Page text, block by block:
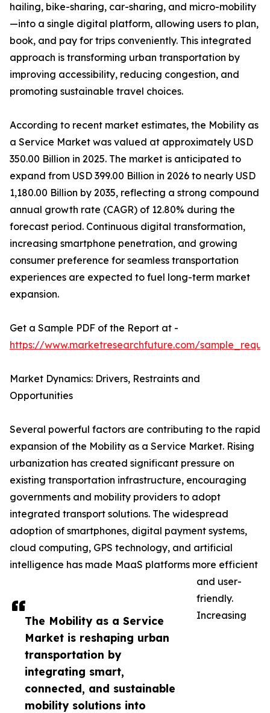
The Mobility as a Service
Market is reshaping urban
transportation by
integrating smart,
connected, and sustainable
mobility solutions into
hailing, bike-sharing, car-sharing, and micro-mobility
—into a single digital platform, allowing users to plan,
book, and pay for trips conveniently. This integrated
approach is transforming urban transportation by
improving accessibility, reducing congestion, and
promoting sustainable travel choices.
According to recent market estimates, the Mobility as
a Service Market was valued at approximately USD
350.00 Billion in 2025. The market is anticipated to
expand from USD 399.00 Billion in 2026 to nearly USD
1,180.00 Billion by 2035, reflecting a strong compound
annual growth rate (CAGR) of 12.80% during the
forecast period. Continuous digital transformation,
increasing smartphone penetration, and growing
consumer preference for seamless transportation
experiences are expected to fuel long-term market
expansion.
Get a Sample PDF of the Report at -
https://www.marketresearchfuture.com/
Market Dynamics: Drivers, Restraints and
Opportunities
Several powerful factors are contributing to the rapid
expansion of the Mobility as a Service Market. Rising
urbanization has created significant pressure on
existing transportation infrastructure, encouraging
governments and mobility providers to adopt
integrated transport solutions. The widespread
adoption of smartphones, digital payment systems,
cloud computing, GPS technology, and artificial
intelligence has made MaaS platforms more efficient
and user-
friendly.
Increasing